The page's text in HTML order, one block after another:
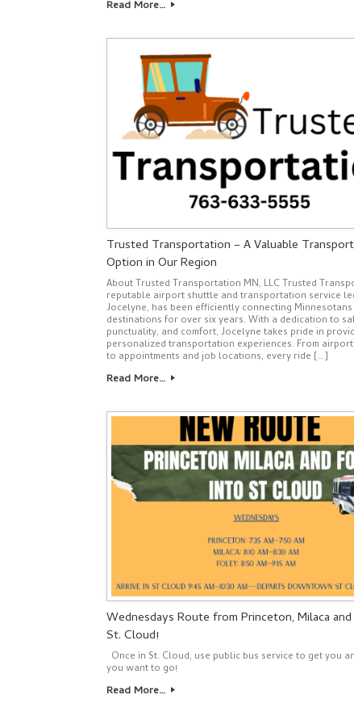
Read More…
Trusted Transportation – A Valuable
Option in Our Region
About Trusted Transportation MN, LLC Trusted
reputable airport shuttle and transportation service
Jocelyne, has been efficiently connecting
destinations for over six years. With a dedication to
punctuality, and comfort, Jocelyne takes pride in
personalized transportation experiences. From
to appointments and job locations, every ride […]
Read More…
Wednesdays Route from Princeton, Milaca
St. Cloud!
Once in St. Cloud, use public bus service to get you
you want to go!
Read More…